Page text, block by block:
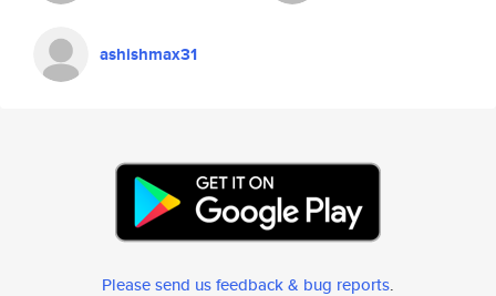
ashishmax31
Please send us feedback & bug reports.